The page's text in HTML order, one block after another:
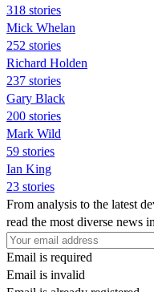
318 stories
Mick Whelan
252 stories
Richard Holden
237 stories
Gary Black
200 stories
Mark Wild
59 stories
Ian King
23 stories
From analysis to the latest
read the most diverse news
Email is required
Email is invalid